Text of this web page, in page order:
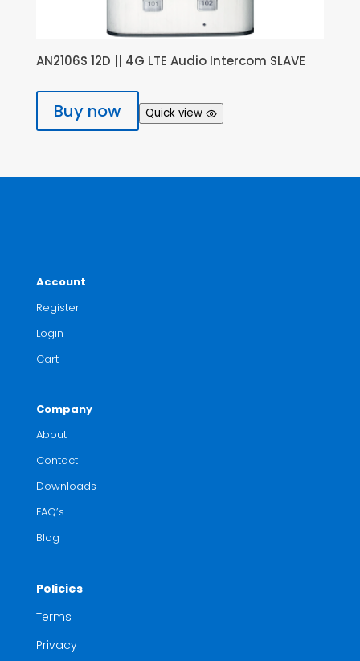
AN2106S 12D || 4G LTE Audio Intercom SLAVE
Buy now Quick view
Account
Register
Login
Cart
Company
About
Contact
Downloads
FAQ’s
Blog
Policies
Terms
Privacy